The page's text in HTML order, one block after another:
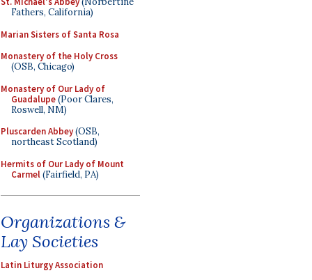
Fathers, California)
Marian Sisters of Santa Rosa
Monastery of the Holy Cross
(OSB, Chicago)
Monastery of Our Lady of
Guadalupe(Poor Clares,
Roswell, NM)
Pluscarden Abbey(OSB,
northeast Scotland)
Hermits of Our Lady of Mount
Carmel(Fairfield, PA)
Organizations &
Lay Societies
Latin Liturgy Association